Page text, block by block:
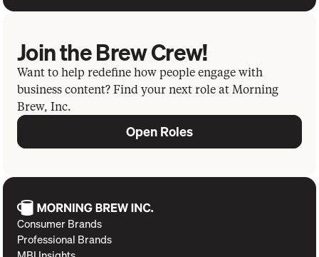
Join the Brew Crew!
Want to help redefine how people engage with
business content? Find your next role at Morning
Brew, Inc.
Open Roles
Consumer Brands
Professional Brands